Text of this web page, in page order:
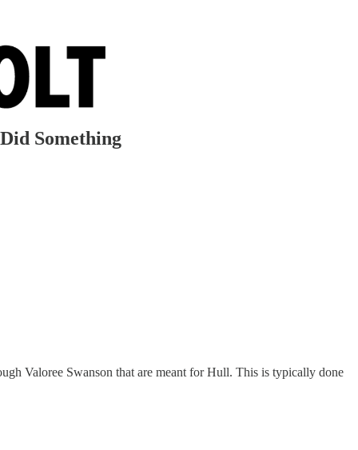
Something
Valoree Swanson that are meant for Hull. This is typically done